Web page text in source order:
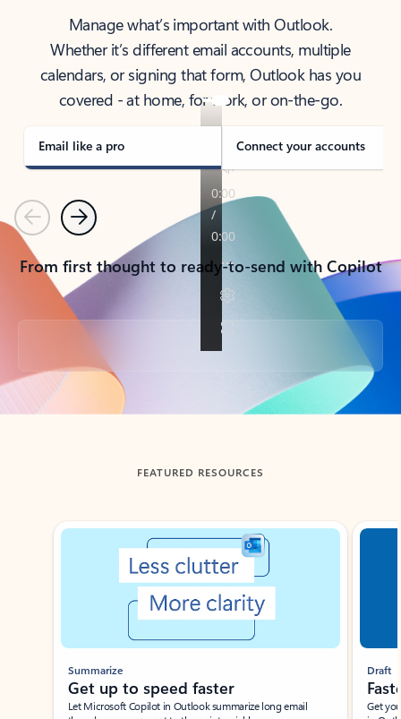
Manage what’s important with Outlook.
Whether it’s different email accounts, multiple
calendars, or signing that form, Outlook has you
covered - at home, for work, or on-the-go.
Email like a pro Connect your accounts
PreviousNext
From first thought to ready-to-send with Copilot
Back to tabs
FEATURED RESOURCES
Showing slide 1 of 3
Summarize
Get up to speed faster ​
Let Microsoft Copilot in Outlook summarize long email
Draft
Get